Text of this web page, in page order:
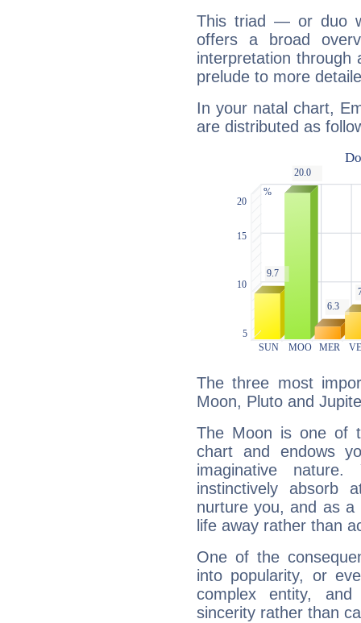
This triad — or duo
offers a broad
interpretation through
prelude to more
In your natal chart,
are distributed as
The three most
Moon, Pluto and
The Moon is one of
chart and endows
imaginative
instinctively absorb
nurture you, and as
life away rather than
One of the
into popularity, or
complex entity,
sincerity rather than